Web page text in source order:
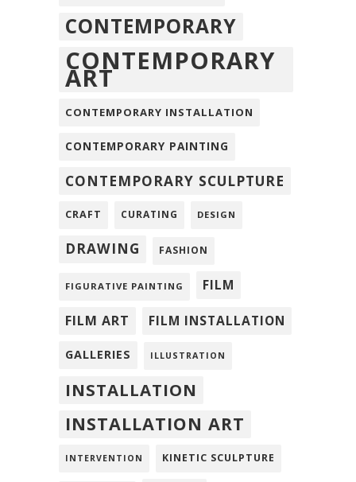
CONTEMPORARY
CONTEMPORARY
ART
CONTEMPORARY INSTALLATION
CONTEMPORARY PAINTING
CONTEMPORARY SCULPTURE
CRAFT CURATING DESIGN
DRAWING FASHION
FIGURATIVE PAINTING FILM
FILM ART FILM INSTALLATION
GALLERIES ILLUSTRATION
INSTALLATION
INSTALLATION ART
INTERVENTION KINETIC SCULPTURE